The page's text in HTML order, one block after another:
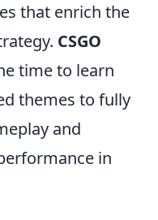
that enrich the
CSGO
time to learn
themes to fully
and
in